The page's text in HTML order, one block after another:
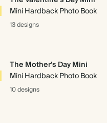
Mini Hardback Photo Book
13 designs
The Mother's Day Mini
Mini Hardback Photo Book
10 designs